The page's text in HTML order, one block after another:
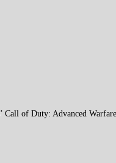
of Duty: Advanced